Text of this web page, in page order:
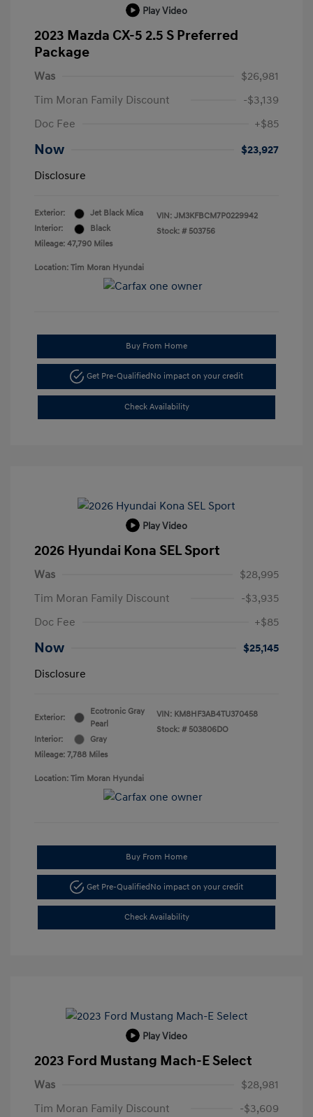
Play Video
2023 Mazda CX-5 2.5 S Preferred
Package
Was
$26,981
Tim Moran Family Discount
-$3,139
Doc Fee
+$85
Now
$23,927
Disclosure
Exterior:
Jet Black Mica
Interior:
Black
Mileage: 47,790 Miles
VIN: JM3KFBCM7P0229942
Stock: # 503756
Location: Tim Moran Hyundai
Buy From Home
Get Pre-Qualified No impact on your credit
Check Availability
Play Video
2026 Hyundai Kona SEL Sport
Was
$28,995
Tim Moran Family Discount
-$3,935
Doc Fee
+$85
Now
$25,145
Disclosure
Exterior:
Ecotronic Gray
Pearl
Interior:
Gray
Mileage: 7,788 Miles
VIN: KM8HF3AB4TU370458
Stock: # 503806DO
Location: Tim Moran Hyundai
Buy From Home
Get Pre-QualifiedNo impact on your credit
Check Availability
Play Video
2023 Ford Mustang Mach-E Select
Was
$28,981
Tim Moran Family Discount
-$3,609